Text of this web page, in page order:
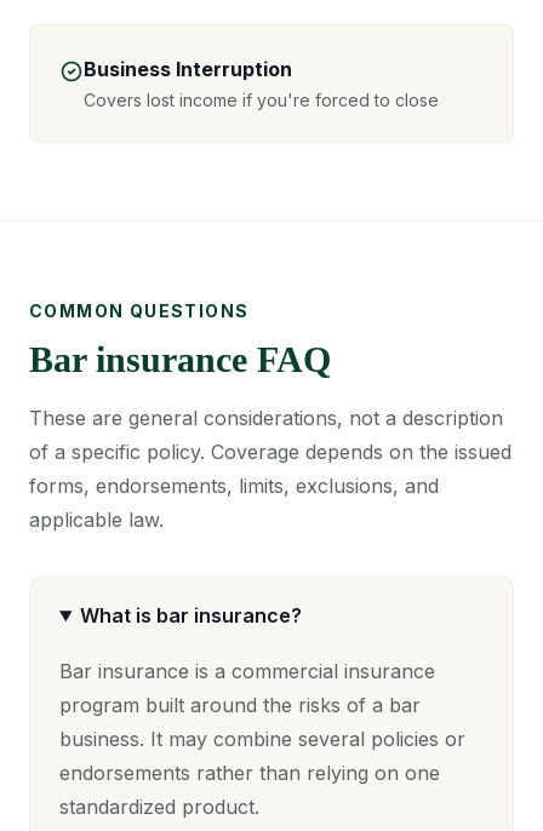
Business Interruption
Covers lost income if you're forced to close
COMMON QUESTIONS
Bar insurance FAQ
These are general considerations, not a description
of a specific policy. Coverage depends on the issued
forms, endorsements, limits, exclusions, and
applicable law.
What is bar insurance?
Bar insurance is a commercial insurance
program built around the risks of a bar
business. It may combine several policies or
endorsements rather than relying on one
standardized product.